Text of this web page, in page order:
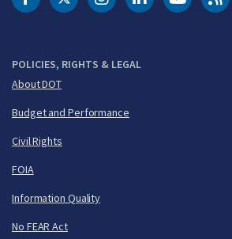
POLICIES, RIGHTS & LEGAL
About DOT
Budget and Performance
Civil Rights
FOIA
Information Quality
No FEAR Act
DOT Facebook
DOT Twitter
DOT Instagram
DOT LinkedIn
FAA